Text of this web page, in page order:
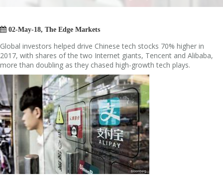
 02-May-18, The Edge Markets
Global investors helped drive Chinese tech stocks 70% higher in
2017, with shares of the two Internet giants, Tencent and Alibaba,
more than doubling as they chased high-growth tech plays.